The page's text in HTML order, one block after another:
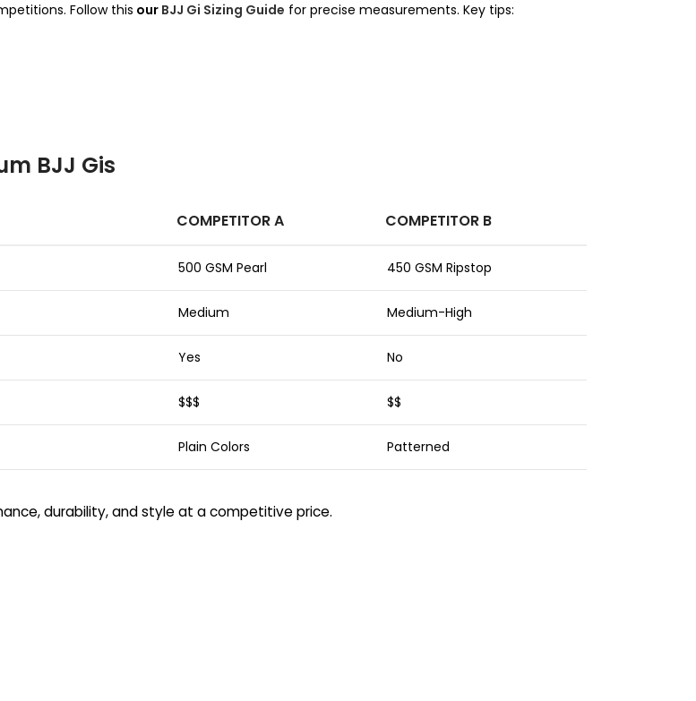
Follow this our BJJ Gi Sizing Guide for precise measurements. Key tips:
BJJ Gis
COMPETITOR A COMPETITOR B
500 GSM Pearl 450 GSM Ripstop
Medium Medium-High
Yes No
$$$ $$
Plain Colors Patterned
durability, and style at a competitive price.